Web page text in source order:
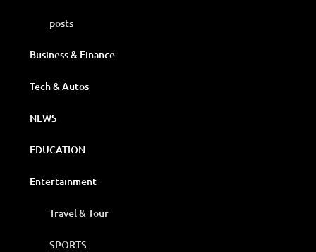
posts
Business & Finance
Tech & Autos
NEWS
EDUCATION
Entertainment
Travel & Tour
SPORTS